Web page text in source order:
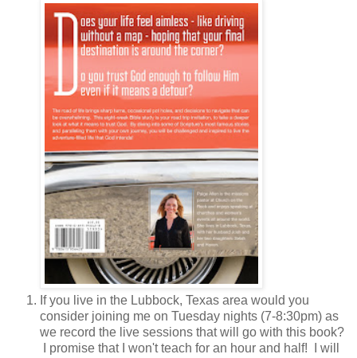
If you live in the Lubbock, Texas area would you
consider joining me on Tuesday nights (7-8:30pm) as
we record the live sessions that will go with this book?
I promise that I won't teach for an hour and half! I will